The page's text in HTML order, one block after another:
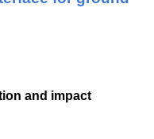
and impact